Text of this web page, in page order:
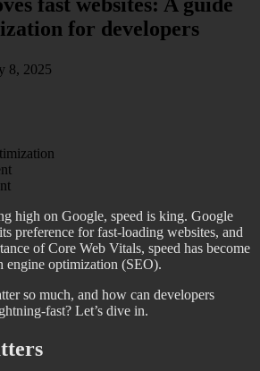
fast websites: A guide
for developers
8, 2025
high on Google, speed is king. Google
preference for fast-loading websites, and
of Core Web Vitals, speed has become
engine optimization (SEO).
so much, and how can developers
fast? Let’s dive in.